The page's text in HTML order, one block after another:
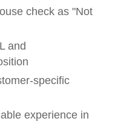
check as "Not
and
specific
experience in